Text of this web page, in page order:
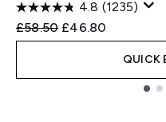
4.8 (1235)
Recommended Retail
£58.50 Current price:
£46.80
QUICK